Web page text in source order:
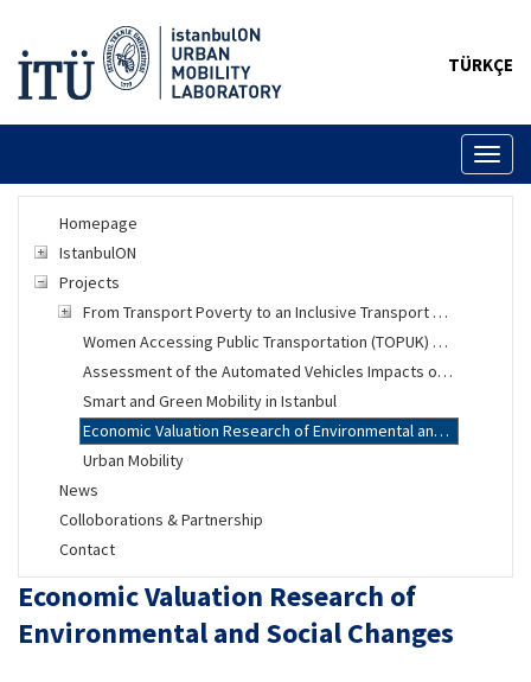
TÜRKÇE
Homepage
IstanbulON
Projects
From Transport Poverty to an Inclusive Transport System
Women Accessing Public Transportation (TOPUK) Project
Assessment of the Automated Vehicles Impacts on Urban Mobility
Smart and Green Mobility in Istanbul
Economic Valuation Research of Environmental and Social Changes
Urban Mobility
News
Colloborations & Partnership
Contact
Economic Valuation Research of
Environmental and Social Changes